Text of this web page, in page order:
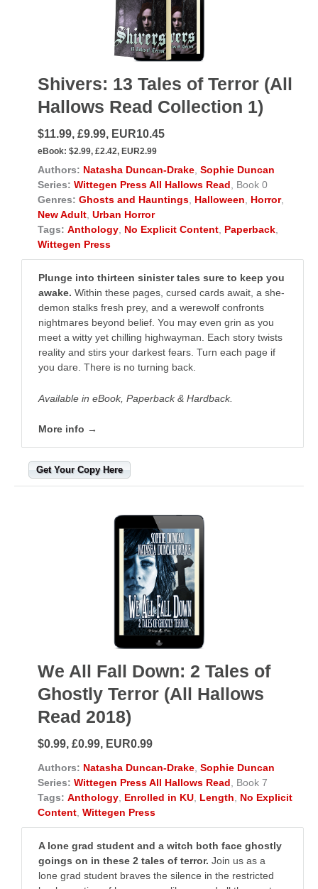
Shivers: 13 Tales of Terror (All
Hallows Read Collection 1)
$11.99, £9.99, EUR10.45
eBook: $2.99, £2.42, EUR2.99
Authors: Natasha Duncan-Drake, Sophie Duncan
Series: Wittegen Press All Hallows Read, Book 0
Genres: Ghosts and Hauntings, Halloween, Horror,
New Adult, Urban Horror
Tags: Anthology, No Explicit Content, Paperback,
Wittegen Press
Plunge into thirteen sinister tales sure to keep you
awake. Within these pages, cursed cards await, a she-
demon stalks fresh prey, and a werewolf confronts
nightmares beyond belief. You may even grin as you
meet a witty yet chilling highwayman. Each story twists
reality and stirs your darkest fears. Turn each page if
you dare. There is no turning back.
Available in eBook, Paperback & Hardback.
More info →
Get Your Copy Here
We All Fall Down: 2 Tales of
Ghostly Terror (All Hallows
Read 2018)
$0.99, £0.99, EUR0.99
Authors: Natasha Duncan-Drake, Sophie Duncan
Series: Wittegen Press All Hallows Read, Book 7
Tags: Anthology, Enrolled in KU, Length, No Explicit
Content, Wittegen Press
A lone grad student and a witch both face ghostly
goings on in these 2 tales of terror. Join us as a
lone grad student braves the silence in the restricted